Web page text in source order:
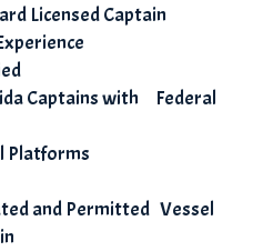
Licensed Captain
Captains with Federal
Platforms
and Permitted Vessel